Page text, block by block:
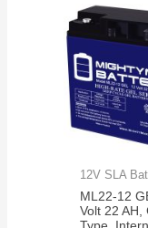
12V SLA
ML22-12
Volt 22 AH,
Type,